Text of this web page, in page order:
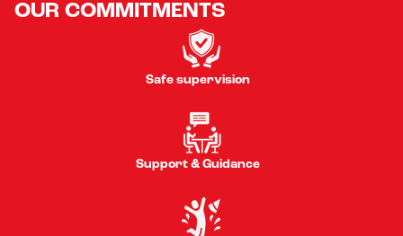
OUR COMMITMENTS
Safe supervision
Support & Guidance